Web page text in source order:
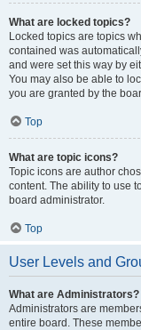
What are locked topics?
Locked topics are topics
contained was
and were set this way by
You may also be able to
you are granted by the
Top
What are topic icons?
Topic icons are author
content. The ability to use
board administrator.
Top
User Levels and
What are Administrators?
Administrators are
entire board. These